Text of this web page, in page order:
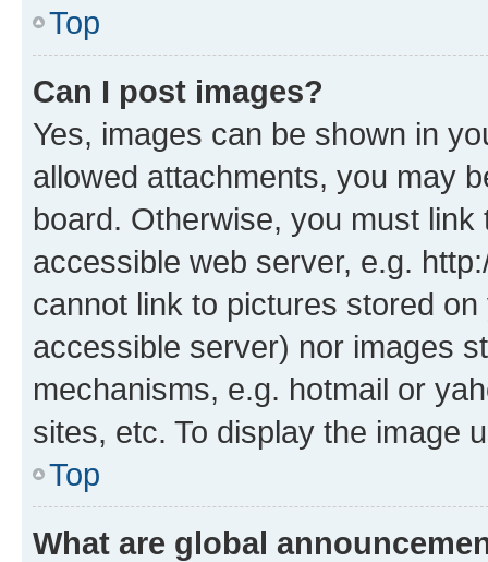
Top
Can I post images?
Yes, images can be shown in
allowed attachments, you may
board. Otherwise, you must
accessible web server, e.g.
cannot link to pictures stored
accessible server) nor images
mechanisms, e.g. hotmail or
sites, etc. To display the image
Top
What are global